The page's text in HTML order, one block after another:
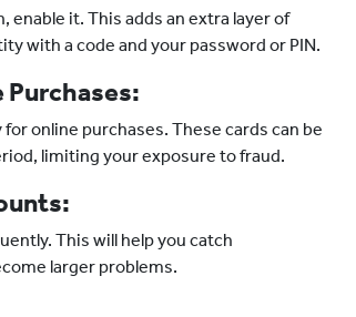
it. This adds an extra layer of
with a code and your password or PIN.
Purchases:
online purchases. These cards can be
limiting your exposure to fraud.
This will help you catch
larger problems.